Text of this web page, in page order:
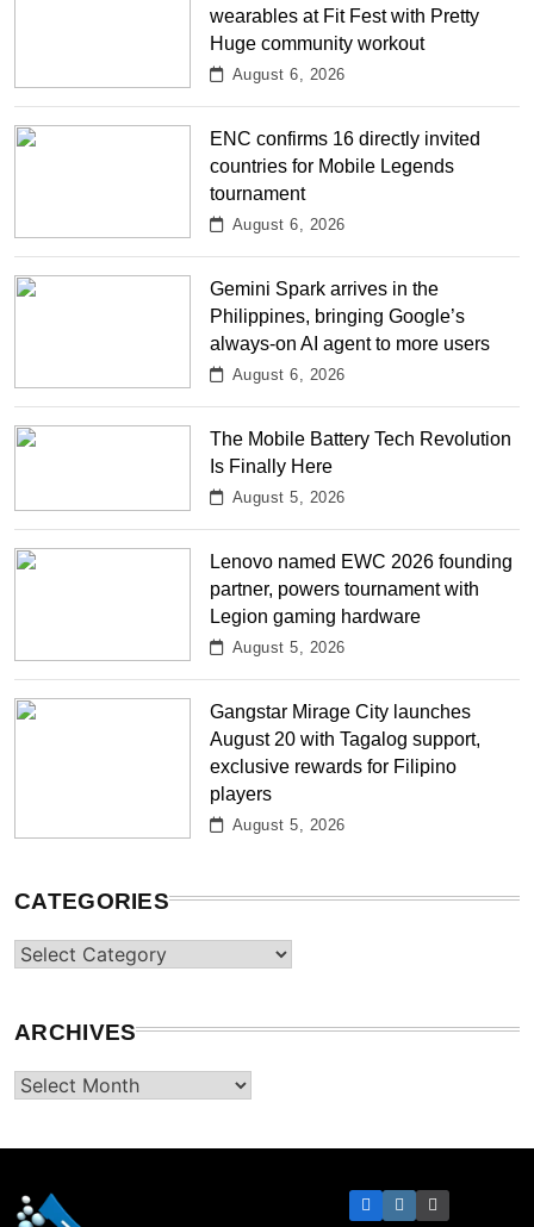
wearables at Fit Fest with Pretty
Huge community workout
August 6, 2026
ENC confirms 16 directly invited
countries for Mobile Legends
tournament
August 6, 2026
Gemini Spark arrives in the
Philippines, bringing Google’s
always-on AI agent to more users
August 6, 2026
The Mobile Battery Tech Revolution
Is Finally Here
August 5, 2026
Lenovo named EWC 2026 founding
partner, powers tournament with
Legion gaming hardware
August 5, 2026
Gangstar Mirage City launches
August 20 with Tagalog support,
exclusive rewards for Filipino
players
August 5, 2026
CATEGORIES
Categories
ARCHIVES
Archives